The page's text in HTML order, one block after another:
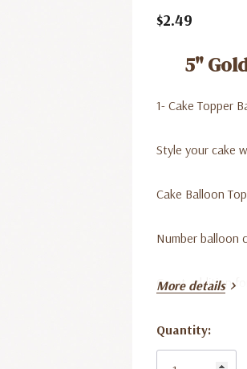
$2.49
5"
1- Cake Topper
Style your cake
Cake Balloon
Number balloon
Great addition
More details
Current
Stock:
Quantity: